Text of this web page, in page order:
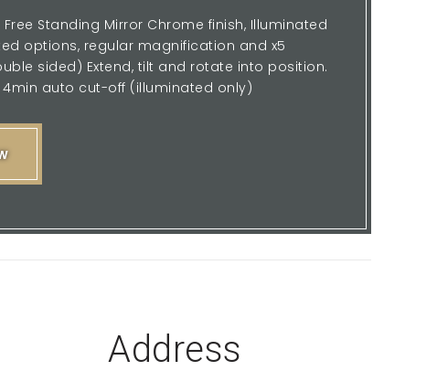
Standing Mirror Chrome finish, Illuminated
options, regular magnification and x5
sided) Extend, tilt and rotate into position.
auto cut-off (illuminated only)
Address